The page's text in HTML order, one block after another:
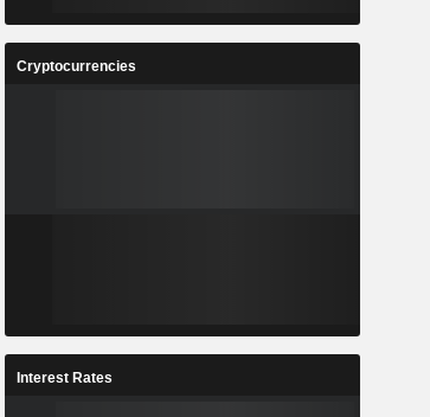
Cryptocurrencies
Interest Rates